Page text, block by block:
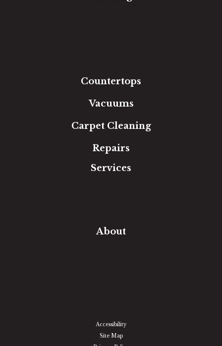
Countertops
Vacuums
Carpet Cleaning
Repairs
Services
About
Accessibility
Site Map